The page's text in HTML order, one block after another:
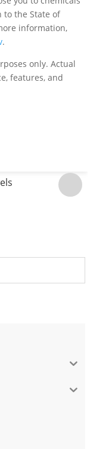
to the State of
information,
.
only. Actual
features, and